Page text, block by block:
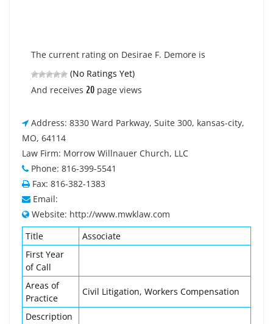
The current rating on Desirae F. Demore is
(No Ratings Yet)
And receives 20 page views
Address: 8330 Ward Parkway, Suite 300, kansas-city,
MO, 64114
Law Firm: Morrow Willnauer Church, LLC
Phone: 816-399-5541
Fax: 816-382-1383
Email:
Website: http://www.mwklaw.com
Title
Associate
First Year
of Call
Areas of
Practice
Civil Litigation, Workers Compensation
Description